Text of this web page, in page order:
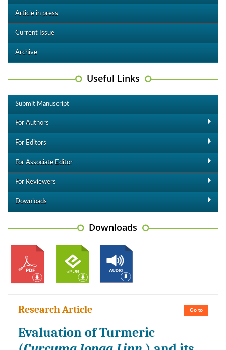
Article in press
Current Issue
Archive
Useful Links
Submit Manuscript
For Authors
For Editors
For Associate Editor
For Reviewers
Downloads
Downloads
Go to
Research Article
Evaluation of Turmeric